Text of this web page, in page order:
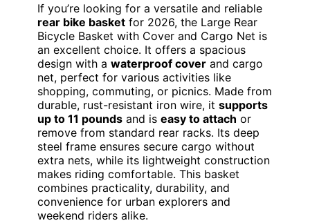
If you’re looking for a versatile and reliable
rear bike basket for 2026, the Large Rear
Bicycle Basket with Cover and Cargo Net is
an excellent choice. It offers a spacious
design with a waterproof cover and cargo
net, perfect for various activities like
shopping, commuting, or picnics. Made from
durable, rust-resistant iron wire, it supports
up to 11 pounds and is easy to attach or
remove from standard rear racks. Its deep
steel frame ensures secure cargo without
extra nets, while its lightweight construction
makes riding comfortable. This basket
combines practicality, durability, and
convenience for urban explorers and
weekend riders alike.